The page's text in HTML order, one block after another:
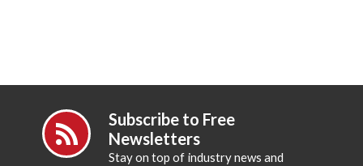
Subscribe to Free
Newsletters
Stay on top of industry news and